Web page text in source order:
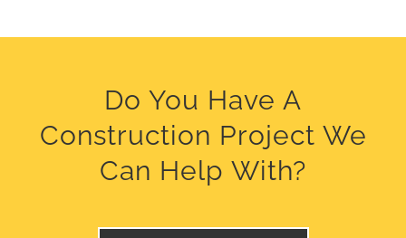
Do You Have A
Construction Project We
Can Help With?